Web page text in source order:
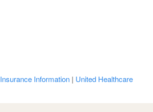
Insurance Information | United Healthcare